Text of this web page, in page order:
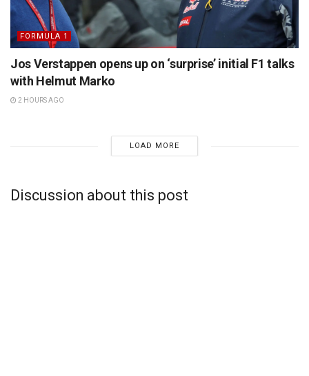
FORMULA 1
Jos Verstappen opens up on ‘surprise’ initial F1 talks
with Helmut Marko
2 HOURS AGO
LOAD MORE
Discussion about this post